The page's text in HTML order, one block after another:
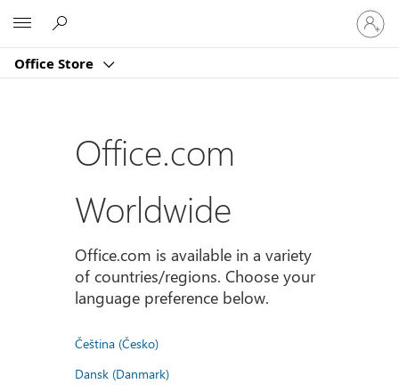
Office Store
Sign
in
to
account
Office.com
Worldwide
Office.com is available in a variety
of countries/regions. Choose your
language preference below.
Čeština (Česko)
Dansk (Danmark)